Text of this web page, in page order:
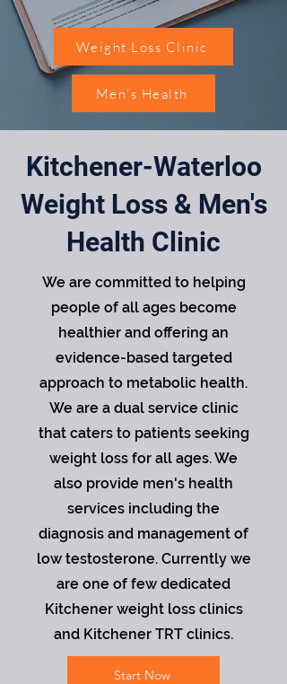
Weight Loss Clinic
Men's Health
Kitchener-Waterloo
Weight Loss & Men's
Health Clinic
We are committed to helping
people of all ages become
healthier and offering an
evidence-based targeted
approach to metabolic health.
We are a dual service clinic
that caters to patients seeking
weight loss for all ages. We
also provide men's health
services including the
diagnosis and management of
low testosterone. Currently we
are one of few dedicated
Kitchener weight loss clinics
and Kitchener TRT clinics.
Start Now